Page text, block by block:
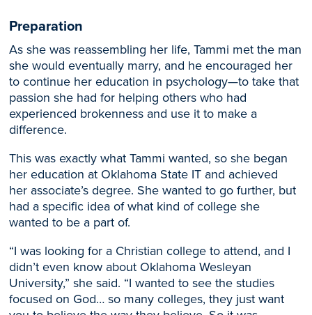
Preparation
As she was reassembling her life, Tammi met the man
she would eventually marry, and he encouraged her
to continue her education in psychology—to take that
passion she had for helping others who had
experienced brokenness and use it to make a
difference.
This was exactly what Tammi wanted, so she began
her education at Oklahoma State IT and achieved
her associate’s degree. She wanted to go further, but
had a specific idea of what kind of college she
wanted to be a part of.
“I was looking for a Christian college to attend, and I
didn’t even know about Oklahoma Wesleyan
University,” she said. “I wanted to see the studies
focused on God… so many colleges, they just want